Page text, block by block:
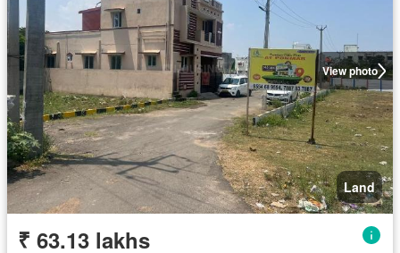
View photo
Land
₹ 63.13 lakhs